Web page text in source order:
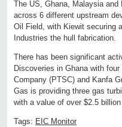
The US, Ghana, Malaysia
across 6 different upstream
Oil Field, with Kiewit securing
Industries the hull fabrication.
There has been significant
Discoveries in Ghana with
Company (PTSC) and Kanfa
Gas is providing three gas
with a value of over $2.5
Tags: EIC Monitor